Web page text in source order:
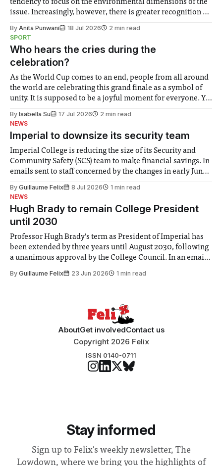
tendency to focus on the environmental dimensions of the
issue. Increasingly, however, there is greater recognition of
notably in relation to under-recognised and vulnerable
groups in society affected by social injustices
By Anita Punwani 18 Jul 2026
2 min read
SPORT
Who hears the cries during the
celebration?
As the World Cup comes to an end, people from all around
the world are celebrating this grand finale as a symbol of
unity. It is supposed to be a joyful moment for everyone. Yet
help. Research from Lancaster
By Isabella Su 17 Jul 2026
2 min read
NEWS
Imperial to downsize its security team
Imperial College is reducing the size of its Security and
Community Safety (SCS) team to make financial savings. In
emails sent to staff concerned by the changes in early June,
identified a need to improve “value for money” and
By Guillaume Felix 8 Jul 2026
1 min read
NEWS
Hugh Brady to remain College President
until 2030
Professor Hugh Brady’s term as President of Imperial has
been extended by three years until August 2030, following
a unanimous approval by the College Council. In an email
Search Committee commissioned in February found
By Guillaume Felix 23 Jun 2026 1 min read
AboutGet involvedContact us
Copyright 2026 Felix
ISSN 0140-0711
Stay informed
Sign up to Felix's weekly newsletter, The
Lowdown, where we bring you the highlights of